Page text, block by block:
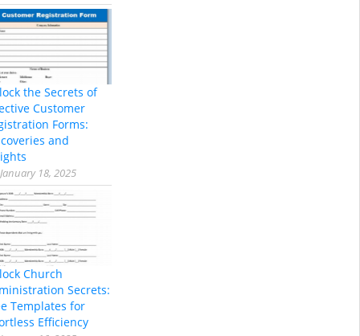
the Secrets of
Customer
Forms:
and
January 18, 2025
Church
Secrets:
Templates for
Efficiency